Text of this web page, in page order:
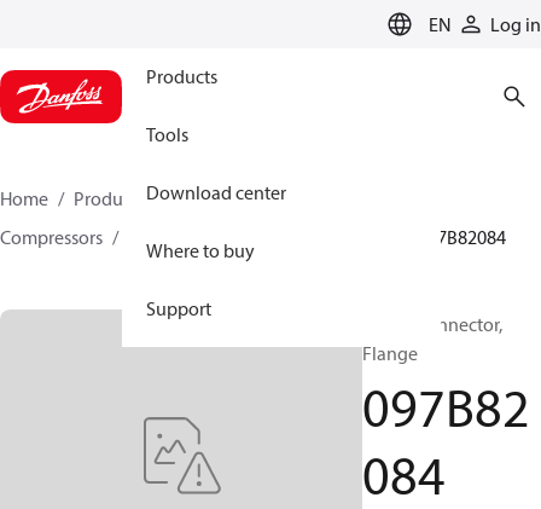
EN Log in
Products
Tools
Download center
Where to buy
Support
Home Products
Climate Solutions for heating
Compressors
097B82084
BOCK, Connector,
Flange
097B82
084